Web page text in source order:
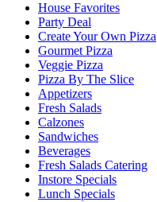
House Favorites
Party Deal
Create Your Own Pizza
Gourmet Pizza
Veggie Pizza
Pizza By The Slice
Appetizers
Fresh Salads
Calzones
Sandwiches
Beverages
Fresh Salads Catering
Instore Specials
Lunch Specials